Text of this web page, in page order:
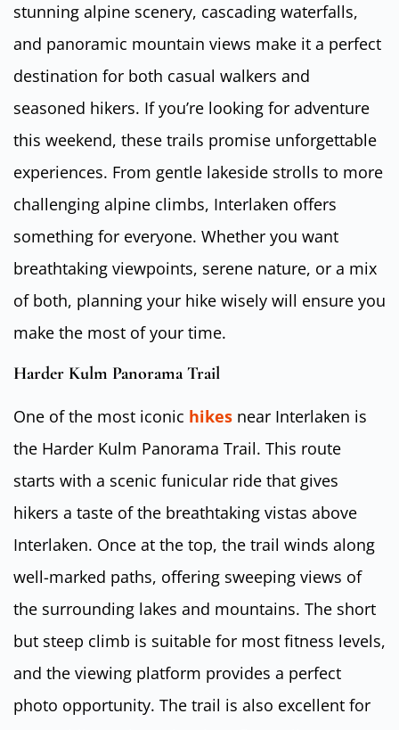
stunning alpine scenery, cascading waterfalls,
and panoramic mountain views make it a perfect
destination for both casual walkers and
seasoned hikers. If you’re looking for adventure
this weekend, these trails promise unforgettable
experiences. From gentle lakeside strolls to more
challenging alpine climbs, Interlaken offers
something for everyone. Whether you want
breathtaking viewpoints, serene nature, or a mix
of both, planning your hike wisely will ensure you
make the most of your time.
Harder Kulm Panorama Trail
One of the most iconic hikes near Interlaken is
the Harder Kulm Panorama Trail. This route
starts with a scenic funicular ride that gives
hikers a taste of the breathtaking vistas above
Interlaken. Once at the top, the trail winds along
well-marked paths, offering sweeping views of
the surrounding lakes and mountains. The short
but steep climb is suitable for most fitness levels,
and the viewing platform provides a perfect
photo opportunity. The trail is also excellent for